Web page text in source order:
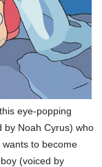
eye-popping
by Noah Cyrus) who
to become
(voiced by